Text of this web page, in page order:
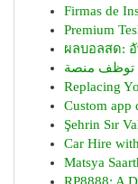
Firmas de
Premium
ผลบอลสด:
Replacing
Custom app
Şehrin Sır
Car Hire
Matsya